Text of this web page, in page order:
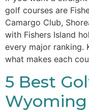
golf courses are
Camargo Club,
with Fishers Island
every major ranking.
what makes each
5 Best
Wyoming